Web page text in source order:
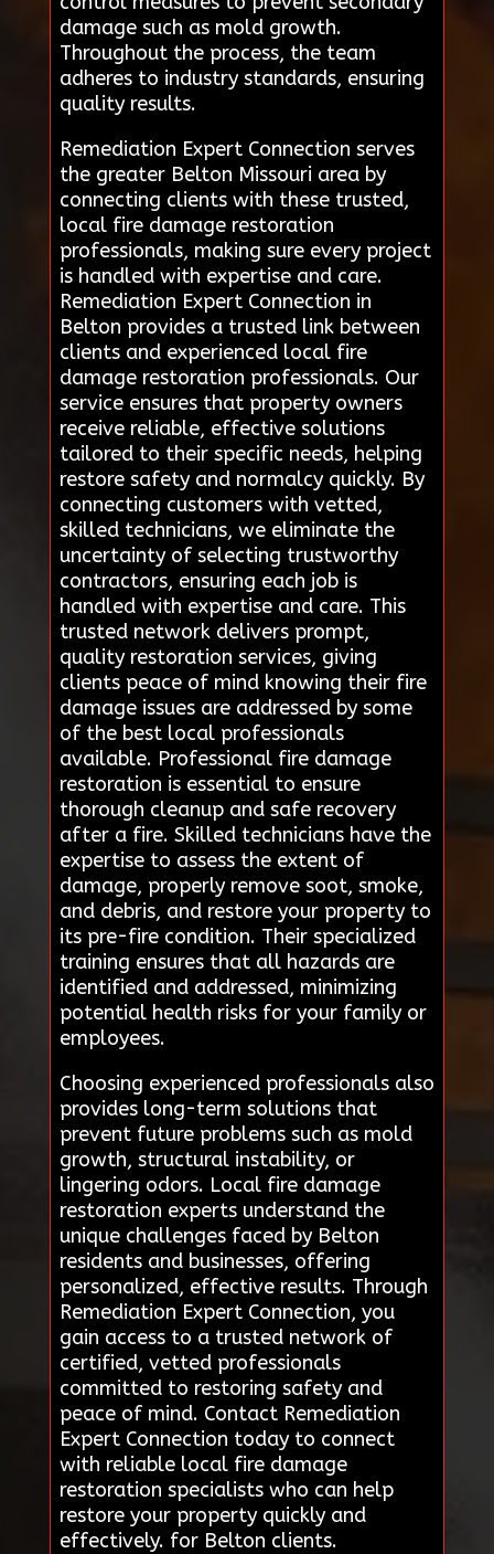
damage such as mold growth.
Throughout the process, the team
adheres to industry standards, ensuring
quality results.
Remediation Expert Connection serves
the greater Belton Missouri area by
connecting clients with these trusted,
local fire damage restoration
professionals, making sure every project
is handled with expertise and care.
Remediation Expert Connection in
Belton provides a trusted link between
clients and experienced local fire
damage restoration professionals. Our
service ensures that property owners
receive reliable, effective solutions
tailored to their specific needs, helping
restore safety and normalcy quickly. By
connecting customers with vetted,
skilled technicians, we eliminate the
uncertainty of selecting trustworthy
contractors, ensuring each job is
handled with expertise and care. This
trusted network delivers prompt,
quality restoration services, giving
clients peace of mind knowing their fire
damage issues are addressed by some
of the best local professionals
available. Professional fire damage
restoration is essential to ensure
thorough cleanup and safe recovery
after a fire. Skilled technicians have the
expertise to assess the extent of
damage, properly remove soot, smoke,
and debris, and restore your property to
its pre-fire condition. Their specialized
training ensures that all hazards are
identified and addressed, minimizing
potential health risks for your family or
employees.
Choosing experienced professionals also
provides long-term solutions that
prevent future problems such as mold
growth, structural instability, or
lingering odors. Local fire damage
restoration experts understand the
unique challenges faced by Belton
residents and businesses, offering
personalized, effective results. Through
Remediation Expert Connection, you
gain access to a trusted network of
certified, vetted professionals
committed to restoring safety and
peace of mind. Contact Remediation
Expert Connection today to connect
with reliable local fire damage
restoration specialists who can help
restore your property quickly and
effectively. for Belton clients.